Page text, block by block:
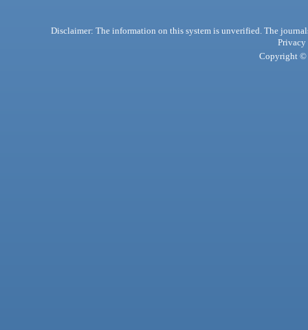
Disclaimer: The information on this system is unverified. The
Privacy
Copyright ©